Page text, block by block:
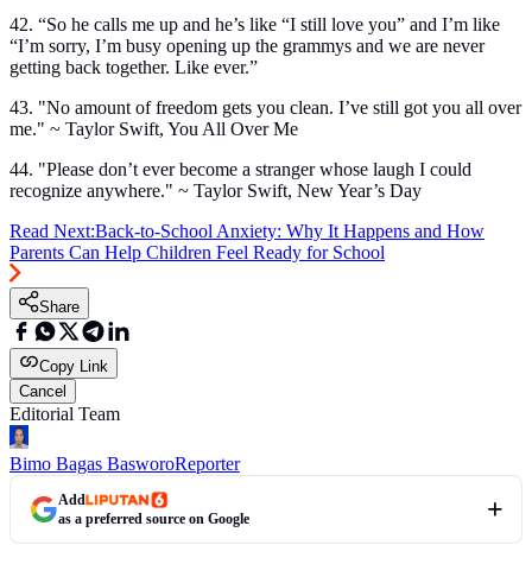
42. “So he calls me up and he’s like “I still love you” and I’m like
“I’m sorry, I’m busy opening up the grammys and we are never
getting back together. Like ever.”
43. "No amount of freedom gets you clean. I’ve still got you all over
me." ~ Taylor Swift, You All Over Me
44. "Please don’t ever become a stranger whose laugh I could
recognize anywhere." ~ Taylor Swift, New Year’s Day
Read Next:Back-to-School Anxiety: Why It Happens and How
Parents Can Help Children Feel Ready for School
Share
Copy Link
Cancel
Editorial Team
Bimo Bagas BasworoReporter
Add
as a preferred source on Google